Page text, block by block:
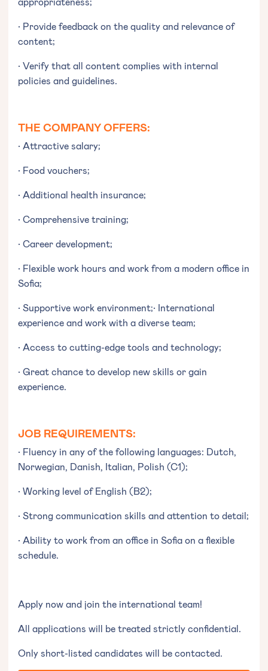
• Provide feedback on the quality and relevance of
content;
• Verify that all content complies with internal
policies and guidelines.
THE COMPANY OFFERS:
• Attractive salary;
• Food vouchers;
• Additional health insurance;
• Comprehensive training;
• Career development;
• Flexible work hours and work from a modern office in
Sofia;
• Supportive work environment;• International
experience and work with a diverse team;
• Access to cutting-edge tools and technology;
• Great chance to develop new skills or gain
experience.
JOB REQUIREMENTS:
• Fluency in any of the following languages: Dutch,
Norwegian, Danish, Italian, Polish (C1);
• Working level of English (B2);
• Strong communication skills and attention to detail;
• Ability to work from an office in Sofia on a flexible
schedule.
Apply now and join the international team!
All applications will be treated strictly confidential.
Only short-listed candidates will be contacted.